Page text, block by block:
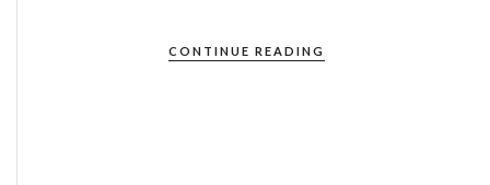
CONTINUE READING